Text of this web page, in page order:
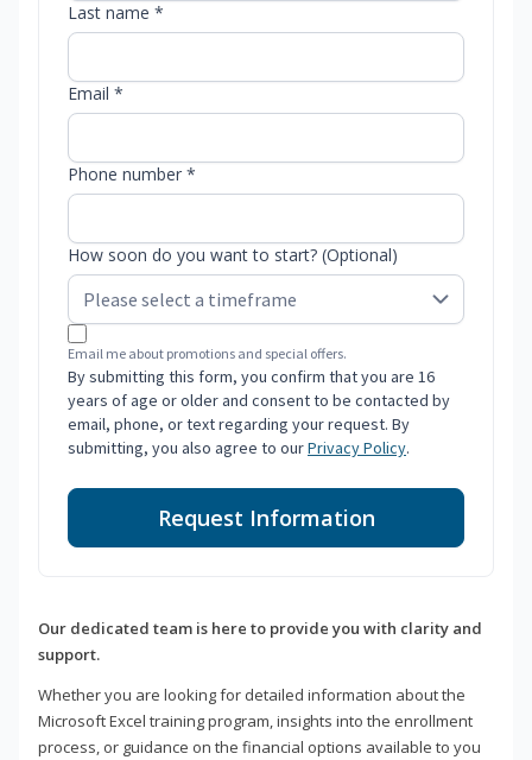
Last name *
Email *
Phone number *
How soon do you want to start? (Optional)
Email me about promotions and special offers.
By submitting this form, you confirm that you are 16
years of age or older and consent to be contacted by
email, phone, or text regarding your request. By
submitting, you also agree to ourPrivacy Policy.
Request Information
Our dedicated team is here to provide you with clarity and
support.
Whether you are looking for detailed information about the
Microsoft Excel training program, insights into the enrollment
process, or guidance on the financial options available to you